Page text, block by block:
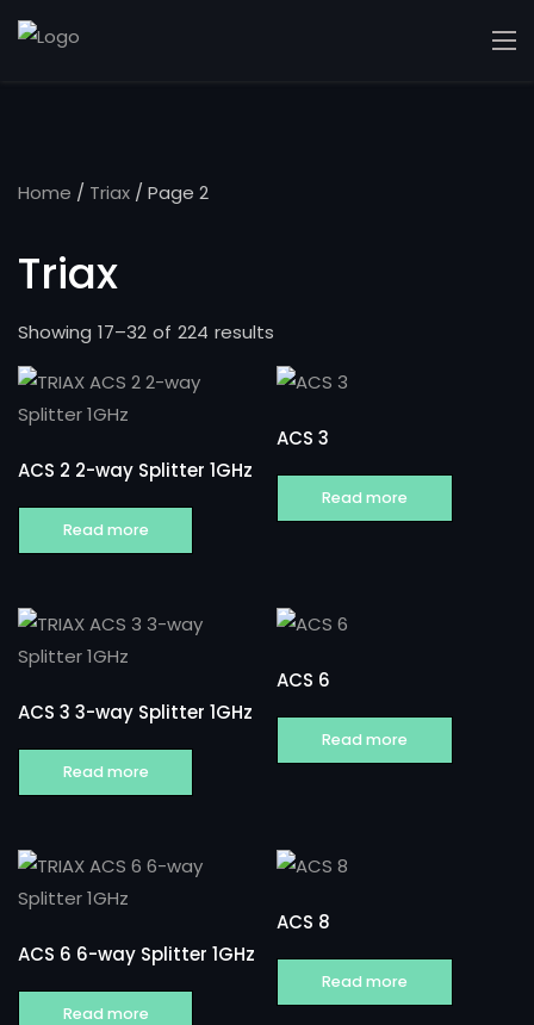
Home / Triax / Page 2
Triax
Showing 17–32 of 224 results
ACS 2 2-way Splitter 1GHz
Read more
ACS 3
Read more
ACS 3 3-way Splitter 1GHz
Read more
ACS 6
Read more
ACS 6 6-way Splitter 1GHz
Read more
ACS 8
Read more